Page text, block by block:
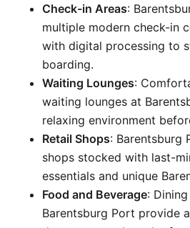
Check-in Areas:
multiple modern check-in
with digital processing to
boarding.
Waiting Lounges:
waiting lounges at
relaxing environment
Retail Shops: Barentsburg
shops stocked with last-
essentials and unique
Food and Beverage:
Barentsburg Port provide